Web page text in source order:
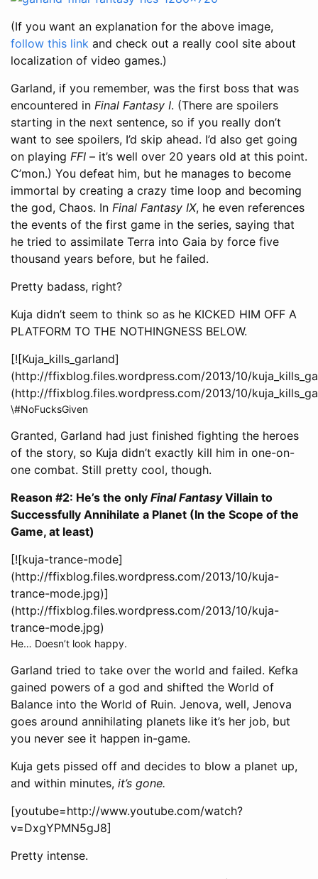
(If you want an explanation for the above image,
follow this link and check out a really cool site about
localization of video games.)
Garland, if you remember, was the first boss that was
encountered in Final Fantasy I. (There are spoilers
starting in the next sentence, so if you really don’t
want to see spoilers, I’d skip ahead. I’d also get going
on playing FFI – it’s well over 20 years old at this point.
C’mon.) You defeat him, but he manages to become
immortal by creating a crazy time loop and becoming
the god, Chaos. In Final Fantasy IX, he even references
the events of the first game in the series, saying that
he tried to assimilate Terra into Gaia by force five
thousand years before, but he failed.
Pretty badass, right?
Kuja didn’t seem to think so as he KICKED HIM OFF A
PLATFORM TO THE NOTHINGNESS BELOW.
[![Kuja_kills_garland]
(http://ffixblog.files.wordpress.com/2013/10/
(http://ffixblog.files.wordpress.com/2013/10/
\#NoFucksGiven
Granted, Garland had just finished fighting the heroes
of the story, so Kuja didn’t exactly kill him in one-on-
one combat. Still pretty cool, though.
Reason #2: He’s the only Final FantasyVillain to
Successfully Annihilate a Planet (In the Scope of the
Game, at least)
[![kuja-trance-mode]
(http://ffixblog.files.wordpress.com/2013/10/kuja-
trance-mode.jpg)]
(http://ffixblog.files.wordpress.com/2013/10/kuja-
trance-mode.jpg)
He… Doesn’t look happy.
Garland tried to take over the world and failed. Kefka
gained powers of a god and shifted the World of
Balance into the World of Ruin. Jenova, well, Jenova
goes around annihilating planets like it’s her job, but
you never see it happen in-game.
Kuja gets pissed off and decides to blow a planet up,
and within minutes, it’s gone.
[youtube=http://www.youtube.com/watch?
v=DxgYPMN5gJ8]
Pretty intense.